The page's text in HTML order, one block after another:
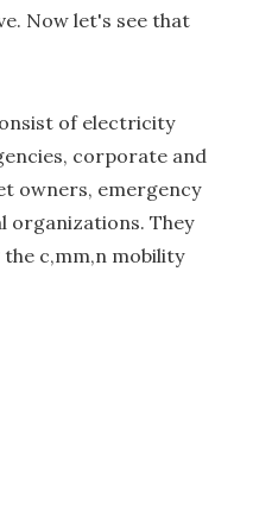
Now let's see that
of electricity
corporate and
owners, emergency
organizations. They
c,mm,n mobility